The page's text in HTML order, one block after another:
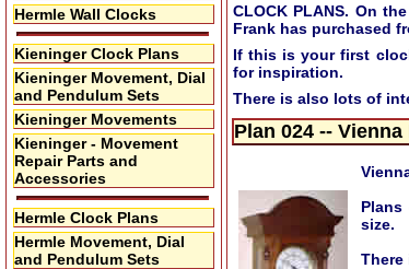
Hermle Wall Clocks
Kieninger Clock Plans
Kieninger Movement, Dial
and Pendulum Sets
Kieninger Movements
Kieninger - Movement
Repair Parts and
Accessories
Hermle Clock Plans
Hermle Movement, Dial
and Pendulum Sets
CLOCK PLANS. On
Frank has purchased
If this is your first
for inspiration.
There is also lots of
Plan 024 --
size.